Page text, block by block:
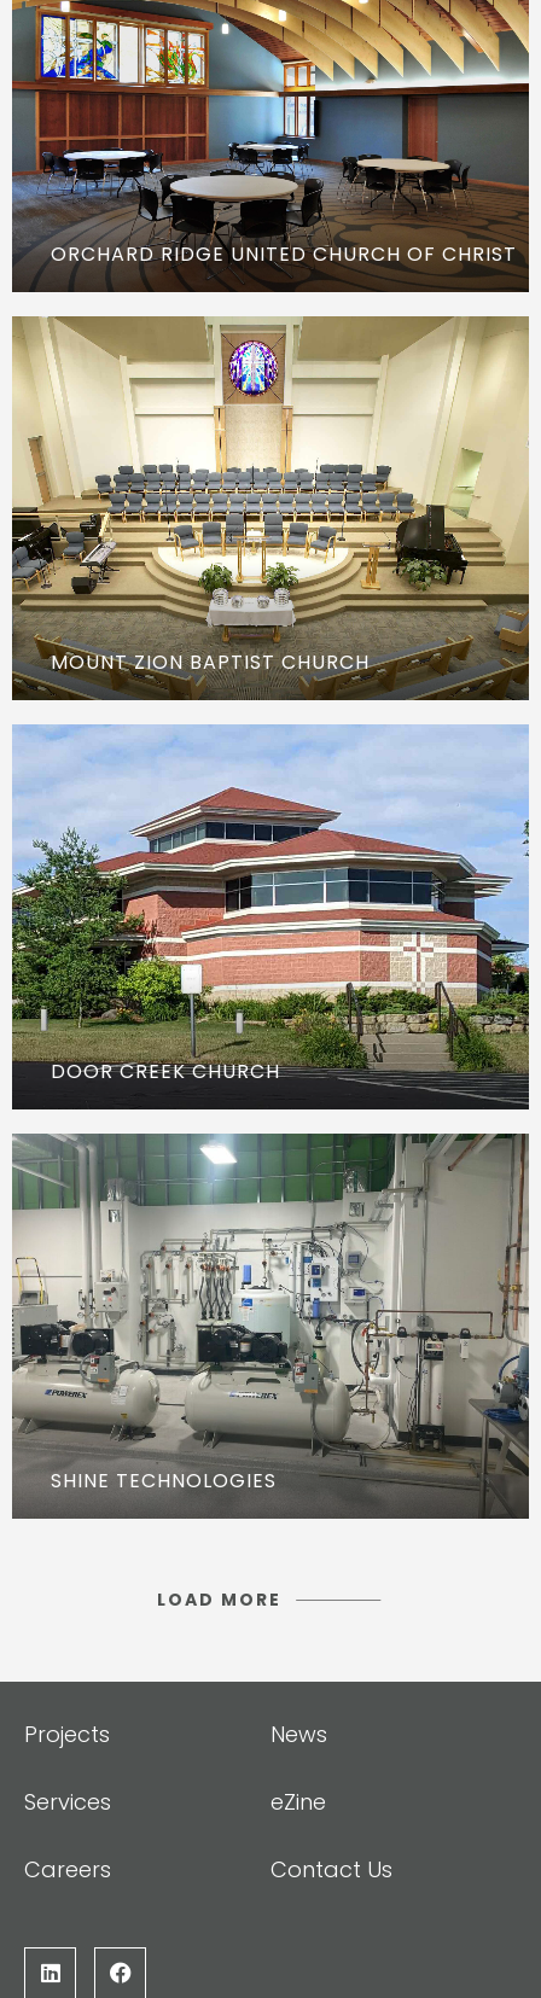
ORCHARD RIDGE UNITED CHURCH OF CHRIST
MOUNT ZION BAPTIST CHURCH
DOOR CREEK CHURCH
SHINE TECHNOLOGIES
LOAD MORE
Projects
Services
Careers
News
eZine
Contact Us